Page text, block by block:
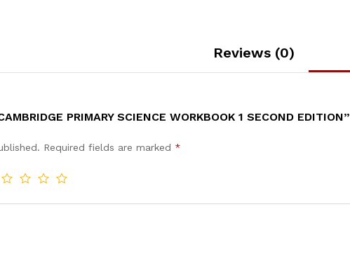
Reviews (0)
PRIMARY SCIENCE WORKBOOK 1 SECOND EDITION”
Required fields are marked *